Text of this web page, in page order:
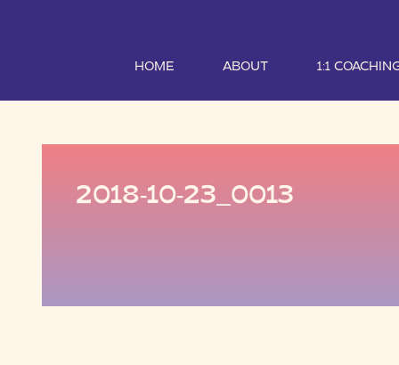
HOME ABOUT 1:1
2018-10-23_0013